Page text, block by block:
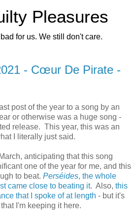
Pleasures
for us. We still don't care.
- Cœur De Pirate -
post of the year to a song by an
or otherwise was a huge song -
release. This year, this was an
I literally just said.
anticipating that this song
one of the year for me, and this
to beat. Perséides, the whole
came close to beating it. Also, this
that I spoke of at length - but it's
I'm keeping it here.